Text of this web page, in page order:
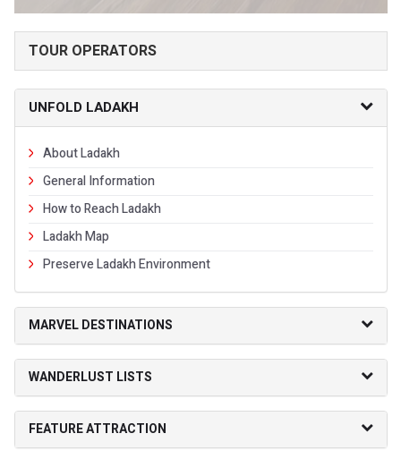
TOUR OPERATORS
UNFOLD LADAKH
About Ladakh
General Information
How to Reach Ladakh
Ladakh Map
Preserve Ladakh Environment
MARVEL DESTINATIONS
WANDERLUST LISTS
FEATURE ATTRACTION